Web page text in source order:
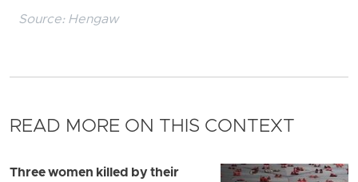
Source: Hengaw
READ MORE ON THIS CONTEXT
Three women killed by their